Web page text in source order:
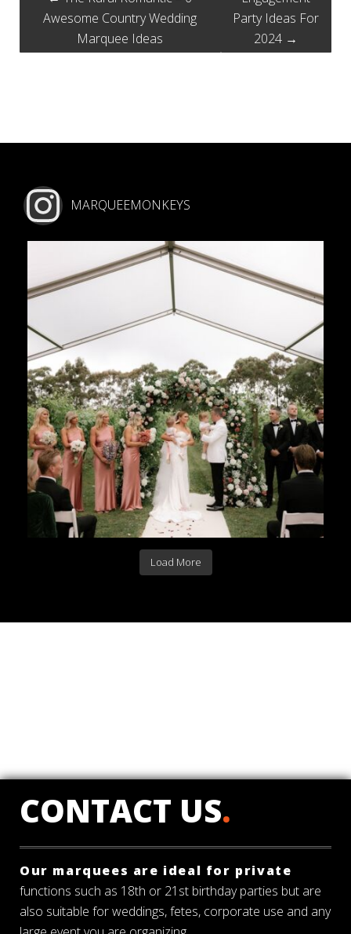
Awesome Country Wedding
Marquee Ideas
Party Ideas For
2024 →
MARQUEEMONKEYS
Load More
CONTACT US.
Our marquees are ideal for private
functions such as 18th or 21st birthday parties but are
also suitable for weddings, fetes, corporate use and any